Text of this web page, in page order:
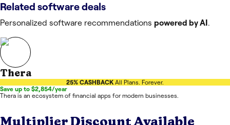
Related software deals
Personalized software recommendations powered by AI .
Thera
25% CASHBACK All Plans. Forever.
Save up to $2,854/year
Thera is an ecosystem of financial apps for modern businesses.
MultiplierDiscount Available